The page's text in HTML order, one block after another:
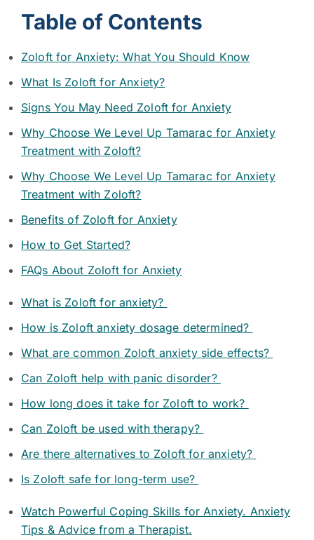
Table of Contents
Zoloft for Anxiety: What You Should Know
What Is Zoloft for Anxiety?
Signs You May Need Zoloft for Anxiety
Why Choose We Level Up Tamarac for Anxiety
Treatment with Zoloft?
Why Choose We Level Up Tamarac for Anxiety
Treatment with Zoloft?
Benefits of Zoloft for Anxiety
How to Get Started?
FAQs About Zoloft for Anxiety
What is Zoloft for anxiety?
How is Zoloft anxiety dosage determined?
What are common Zoloft anxiety side effects?
Can Zoloft help with panic disorder?
How long does it take for Zoloft to work?
Can Zoloft be used with therapy?
Are there alternatives to Zoloft for anxiety?
Is Zoloft safe for long-term use?
Watch Powerful Coping Skills for Anxiety. Anxiety
Tips & Advice from a Therapist.